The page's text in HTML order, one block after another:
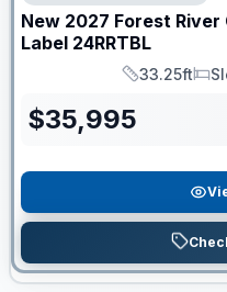
New 2027 Forest River
Label 24RRTBL
Length
33.25ft
$35,995